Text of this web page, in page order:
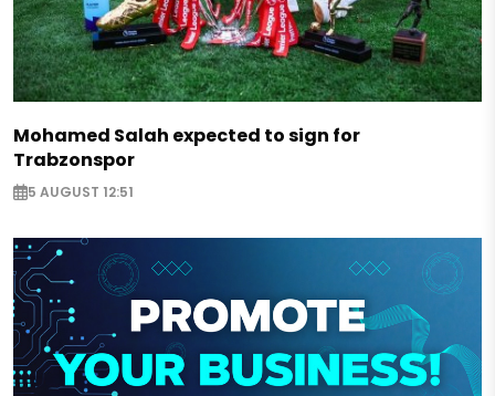
Mohamed Salah expected to sign for
Trabzonspor
5 AUGUST 12:51